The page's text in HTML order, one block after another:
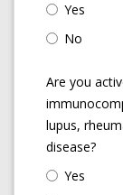
Yes
No
Are you
lupus,
disease?
Yes